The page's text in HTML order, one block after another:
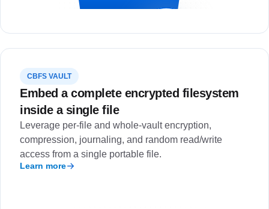
CBFS VAULT
Embed a complete encrypted filesystem
inside a single file
Leverage per-file and whole-vault encryption,
compression, journaling, and random read/write
access from a single portable file.
Learn more